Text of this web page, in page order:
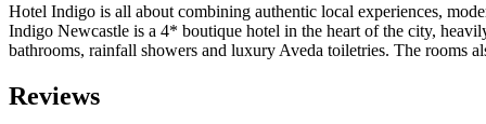
Hotel Indigo is all about combining authentic local experiences,
Indigo Newcastle is a 4* boutique hotel in the heart of the city,
bathrooms, rainfall showers and luxury Aveda toiletries. The rooms
Reviews